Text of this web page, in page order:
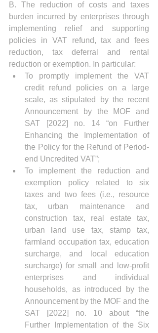
B. The reduction of costs and taxes
burden incurred by enterprises through
implementing relief and supporting
policies in VAT refund, tax and fees
reduction, tax deferral and rental
reduction or exemption. In particular:
To promptly implement the VAT
credit refund policies on a large
scale, as stipulated by the recent
Announcement by the MOF and
SAT [2022] no. 14 “on Further
Enhancing the Implementation of
the Policy for the Refund of Period-
end Uncredited VAT”;
To implement the reduction and
exemption policy related to six
taxes and two fees (i.e., resource
tax, urban maintenance and
construction tax, real estate tax,
urban land use tax, stamp tax,
farmland occupation tax, education
surcharge, and local education
surcharge) for small and low-profit
enterprises and individual
households, as introduced by the
Announcement by the MOF and the
SAT [2022] no. 10 about “the
Further Implementation of the Six